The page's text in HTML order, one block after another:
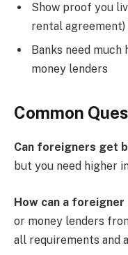
Show proof you
rental agreement)
Banks need much
money lenders
Common
Can foreigners get
but you need higher
How can a foreigner
or money lenders
all requirements and